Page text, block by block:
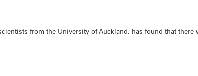
from the University of Auckland, has found that there